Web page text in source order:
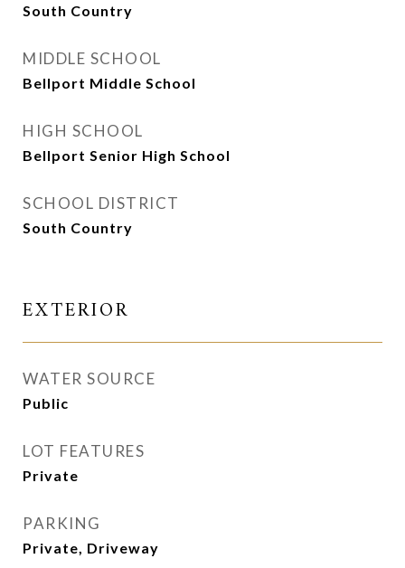
South Country
MIDDLE SCHOOL
Bellport Middle School
HIGH SCHOOL
Bellport Senior High School
SCHOOL DISTRICT
South Country
EXTERIOR
WATER SOURCE
Public
LOT FEATURES
Private
PARKING
Private, Driveway